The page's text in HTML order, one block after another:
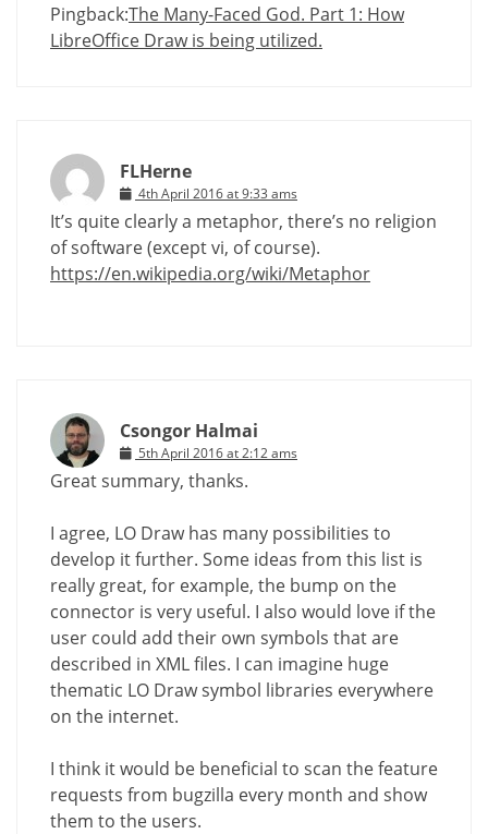
Pingback:The Many-Faced God. Part 1: How
LibreOffice Draw is being utilized.
FLHerne
4th April 2016 at 9:33 ams
It’s quite clearly a metaphor, there’s no religion
of software (except vi, of course).
https://en.wikipedia.org/wiki/Metaphor
Csongor Halmai
5th April 2016 at 2:12 ams
Great summary, thanks.
I agree, LO Draw has many possibilities to
develop it further. Some ideas from this list is
really great, for example, the bump on the
connector is very useful. I also would love if the
user could add their own symbols that are
described in XML files. I can imagine huge
thematic LO Draw symbol libraries everywhere
on the internet.
I think it would be beneficial to scan the feature
requests from bugzilla every month and show
them to the users.